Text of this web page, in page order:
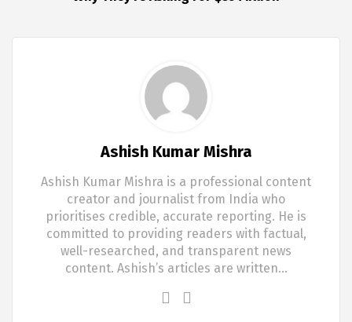
Ashish Kumar Mishra
Ashish Kumar Mishra is a professional content
creator and journalist from India who
prioritises credible, accurate reporting. He is
committed to providing readers with factual,
well-researched, and transparent news
content. Ashish’s articles are written…